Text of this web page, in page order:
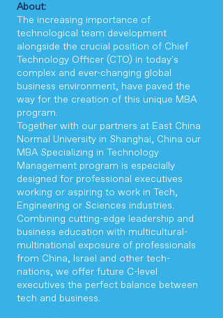
About:
​The increasing importance of
technological team development
alongside the crucial position of Chief
Technology Officer (CTO) in today's
complex and ever-changing global
business environment, have paved the
way for the creation of this unique MBA
program.
Together with our partners at East China
Normal University in Shanghai, China our
MBA Specializing in Technology
Management program is especially
designed for professional executives
working or aspiring to work in Tech,
Engineering or Sciences industries.
Combining cutting-edge leadership and
business education with multicultural-
multinational exposure of professionals
from China, Israel and other tech-
nations, we offer future C-level
executives the perfect balance between
tech and business.